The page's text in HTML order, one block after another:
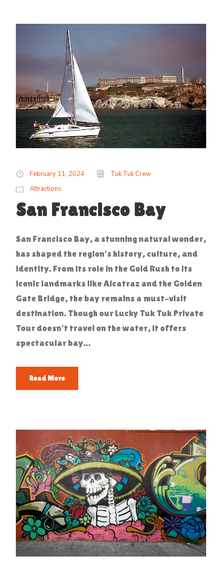
February 11, 2024
Tuk Tuk Crew
Attractions
San Francisco Bay
San Francisco Bay, a stunning natural wonder,
has shaped the region’s history, culture, and
identity. From its role in the Gold Rush to its
iconic landmarks like Alcatraz and the Golden
Gate Bridge, the bay remains a must-visit
destination. Though our Lucky Tuk Tuk Private
Tour doesn’t travel on the water, it offers
spectacular bay...
Read More